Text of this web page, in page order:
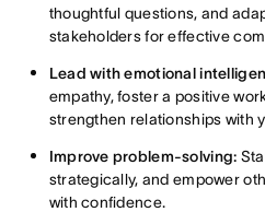
thoughtful questions, and
stakeholders for effective
Lead with emotional
empathy, foster a positive
strengthen relationships with
Improve problem-solving:
strategically, and empower
with confidence.